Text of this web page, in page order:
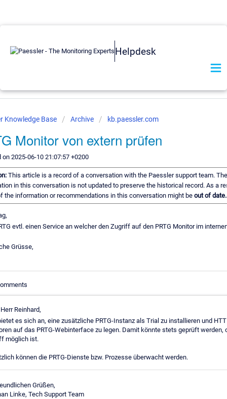
Helpdesk
Knowledge Base Archive kb.paessler.com
Monitor von extern prüfen
2025-06-10 21:07:57 +0200
This article is a record of a conversation with the Paessler support team. The
in this conversation is not updated to preserve the historical record. As a
the information or recommendations in this conversation might be out of date.
evtl. einen Service an welcher den Zugriff auf den PRTG Monitor im
Grüsse,
Reinhard,
es sich an, eine zusätzliche PRTG-Instanz als Trial zu installieren und
auf das PRTG-Webinterface zu legen. Damit könnte stets geprüft werden,
möglich ist.
können die PRTG-Dienste bzw. Prozesse überwacht werden.
Grüßen,
Linke, Tech Support Team